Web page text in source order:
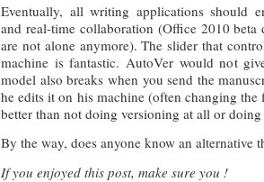
Eventually, all writing applications should
and real-time collaboration (Office 2010 beta
are not alone anymore). The slider that
machine is fantastic. AutoVer would not
model also breaks when you send the
he edits it on his machine (often changing the
better than not doing versioning at all or
By the way, does anyone know an alternative
If you enjoyed this post, make sure you !